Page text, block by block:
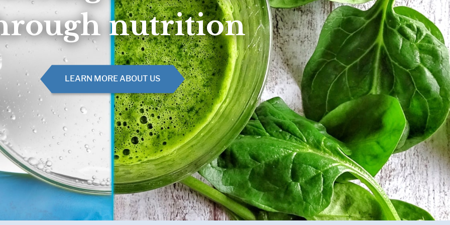
Muscle, Bone & Joint Health
Inborn Errors of Metabolism
Inflammatory Bowel Conditions
Malnutrition
Obesity
Oncology
nutrition
LEARN MORE ABOUT US